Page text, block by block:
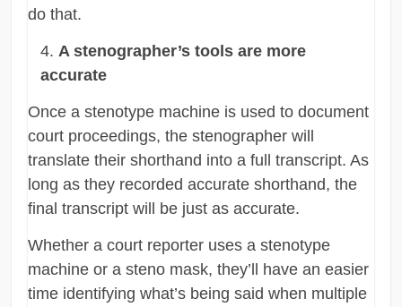
do that.
A stenographer’s tools are more
accurate
Once a stenotype machine is used to document
court proceedings, the stenographer will
translate their shorthand into a full transcript. As
long as they recorded accurate shorthand, the
final transcript will be just as accurate.
Whether a court reporter uses a stenotype
machine or a steno mask, they’ll have an easier
time identifying what’s being said when multiple